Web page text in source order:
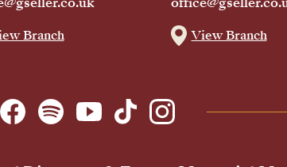
Branch
View Branch